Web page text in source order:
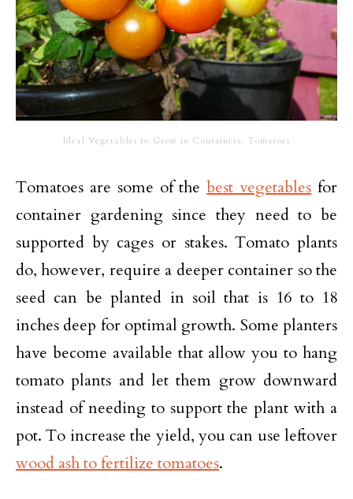
Ideal Vegetables to Grow in Containers, Tomatoes
Tomatoes are some of thebest vegetables for
container gardening since they need to be
supported by cages or stakes. Tomato plants
do, however, require a deeper container so the
seed can be planted in soil that is 16 to 18
inches deep for optimal growth. Some planters
have become available that allow you to hang
tomato plants and let them grow downward
instead of needing to support the plant with a
pot. To increase the yield, you can use leftover
wood ash to fertilize tomatoes.